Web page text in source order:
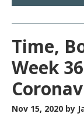
Time,
Week
Nov 15, 2020 by